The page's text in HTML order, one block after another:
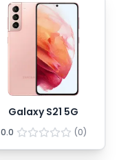
Galaxy S21 5G
0.0 (0)